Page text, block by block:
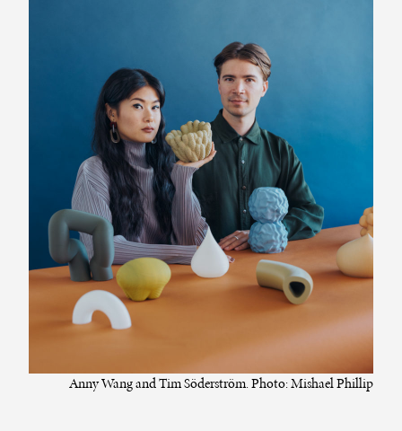
Anny Wang and Tim Söderström. Photo: Mishael Phillip